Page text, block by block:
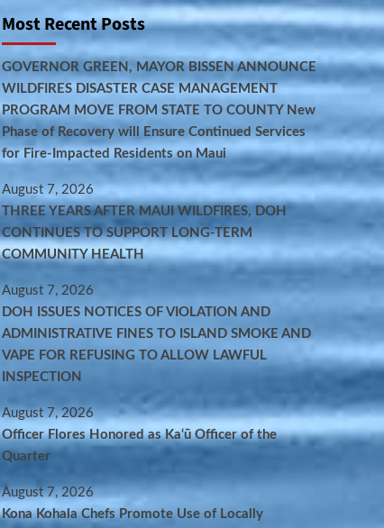
Most Recent Posts
GOVERNOR GREEN, MAYOR BISSEN ANNOUNCE
WILDFIRES DISASTER CASE MANAGEMENT
PROGRAM MOVE FROM STATE TO COUNTY New
Phase of Recovery will Ensure Continued Services
for Fire-Impacted Residents on Maui
August 7, 2026
THREE YEARS AFTER MAUI WILDFIRES, DOH
CONTINUES TO SUPPORT LONG-TERM
COMMUNITY HEALTH
August 7, 2026
DOH ISSUES NOTICES OF VIOLATION AND
ADMINISTRATIVE FINES TO ISLAND SMOKE AND
VAPE FOR REFUSING TO ALLOW LAWFUL
INSPECTION
August 7, 2026
Officer Flores Honored as Ka‘ū Officer of the
Quarter
August 7, 2026
Kona Kohala Chefs Promote Use of Locally